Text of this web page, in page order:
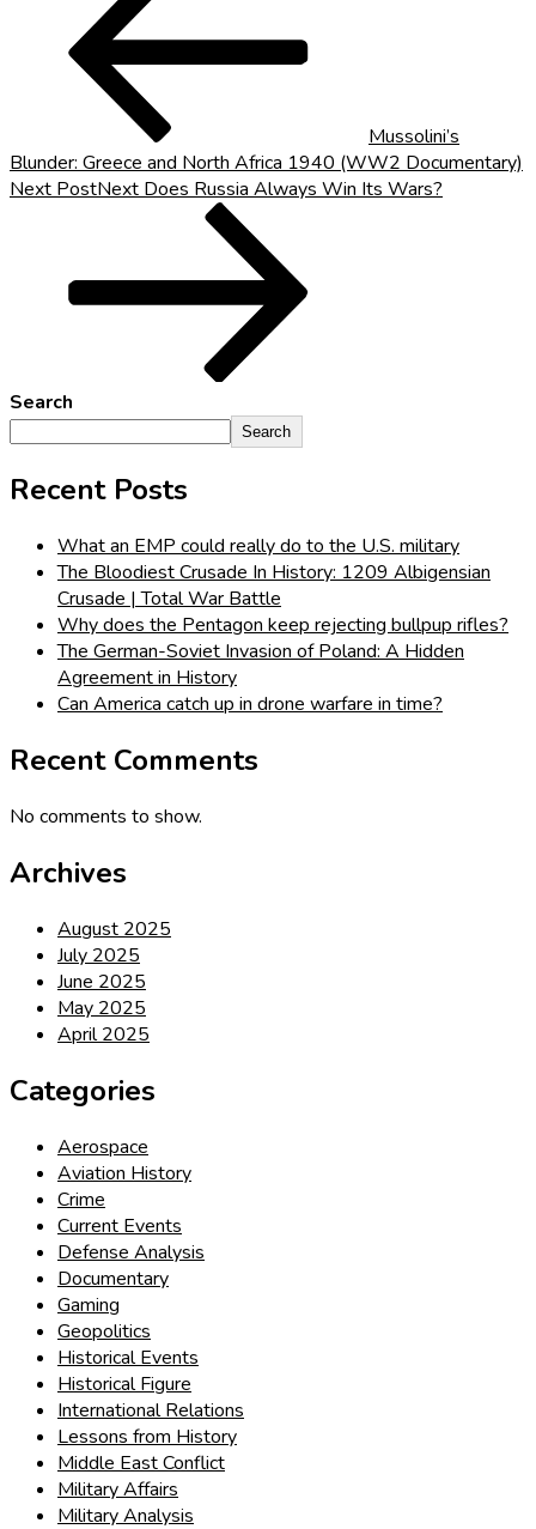
Mussolini’s
Blunder: Greece and North Africa 1940 (WW2 Documentary)
Next PostNext Does Russia Always Win Its Wars?
Search
Search
Recent Posts
What an EMP could really do to the U.S. military
The Bloodiest Crusade In History: 1209 Albigensian
Crusade | Total War Battle
Why does the Pentagon keep rejecting bullpup rifles?
The German-Soviet Invasion of Poland: A Hidden
Agreement in History
Can America catch up in drone warfare in time?
Recent Comments
No comments to show.
Archives
August 2025
July 2025
June 2025
May 2025
April 2025
Categories
Aerospace
Aviation History
Crime
Current Events
Defense Analysis
Documentary
Gaming
Geopolitics
Historical Events
Historical Figure
International Relations
Lessons from History
Middle East Conflict
Military Affairs
Military Analysis